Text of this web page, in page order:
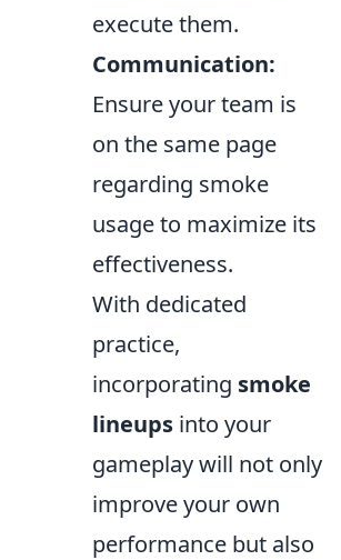
execute them.
Communication:
Ensure your team is
on the same page
regarding smoke
usage to maximize its
effectiveness.
With dedicated
practice,
incorporating smoke
lineups into your
gameplay will not only
improve your own
performance but also